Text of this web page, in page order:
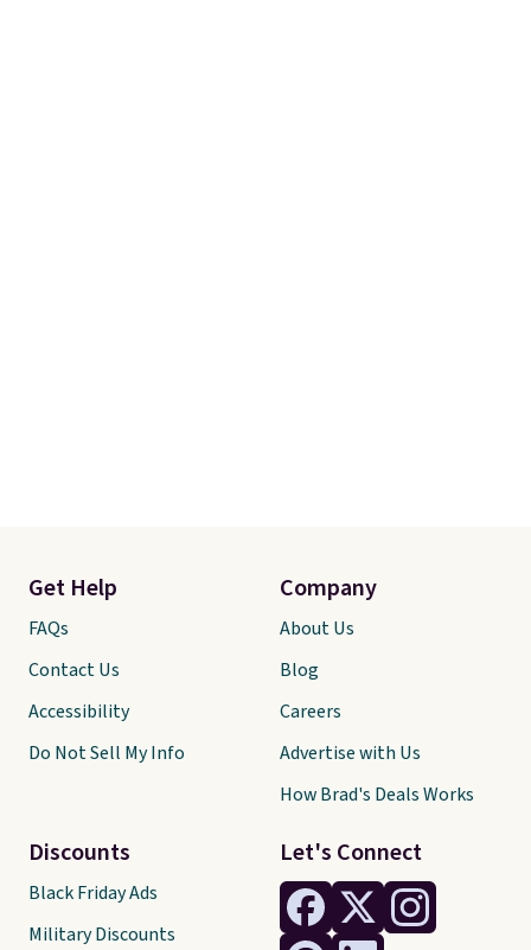
Let's Connect
Get Help
FAQs
Contact Us
Accessibility
Do Not Sell My Info
Discounts
Black Friday Ads
Military Discounts
Company
About Us
Blog
Careers
Advertise with Us
How Brad's Deals Works